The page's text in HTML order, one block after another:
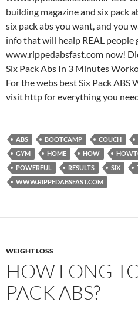
building magazine and six pack
six pack abs you want, and you
info that will healp REAL people
www.rippedabsfast.com now!
Six Pack Abs In 3 Minutes
For the webs best Six Pack ABS
visit http for everything you
ABS BOOTCAMP COUCH
GYM
HOME HOW
POWERFUL
RESULTS SIX
WWW.RIPPEDABSFAST.COM
WEIGHT LOSS
HOW LONG
PACK ABS?